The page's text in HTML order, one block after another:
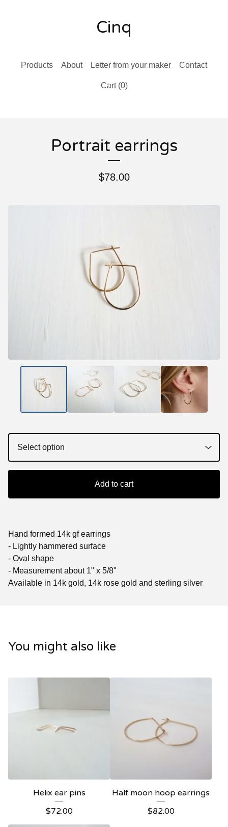
Cinq
Products About Letter from your maker Contact
Cart (0)
Portrait earrings
$78.00
Add to cart
Hand formed 14k gf earrings
- Lightly hammered surface
- Oval shape
- Measurement about 1" x 5/8"
Available in 14k gold, 14k rose gold and sterling silver
You might also like
Helix ear pins
$72.00
Half moon hoop earrings
$82.00